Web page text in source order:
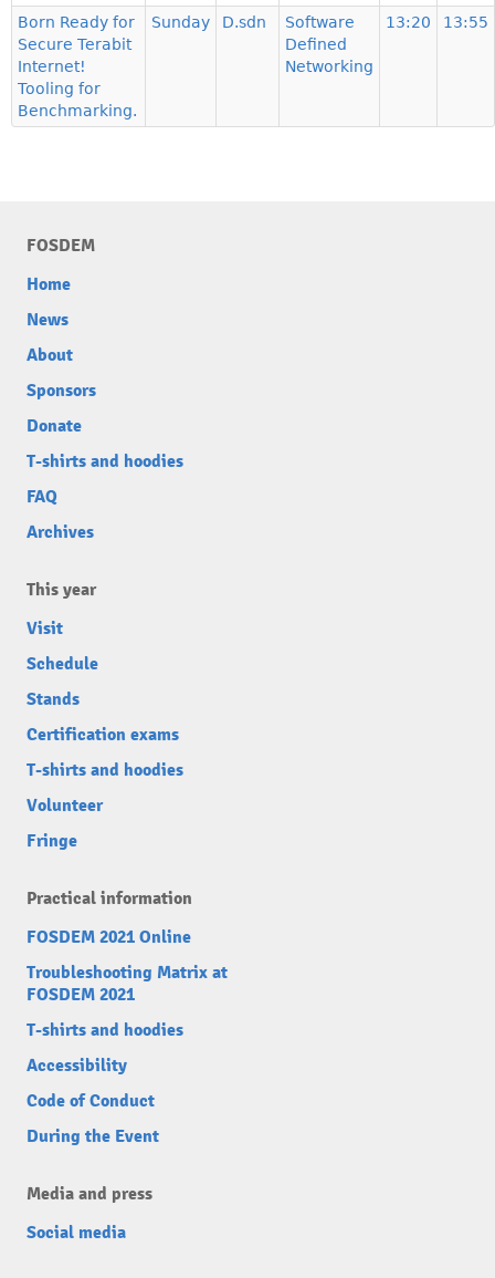
Born Ready for
Secure Terabit
Internet!
Tooling for
Benchmarking.
Sunday D.sdn
Software
Defined
Networking
13:20 13:55
FOSDEM
Home
News
About
Sponsors
Donate
T-shirts and hoodies
FAQ
Archives
This year
Visit
Schedule
Stands
Certification exams
T-shirts and hoodies
Volunteer
Fringe
Practical information
FOSDEM 2021 Online
Troubleshooting Matrix at
FOSDEM 2021
T-shirts and hoodies
Accessibility
Code of Conduct
During the Event
Media and press
Social media